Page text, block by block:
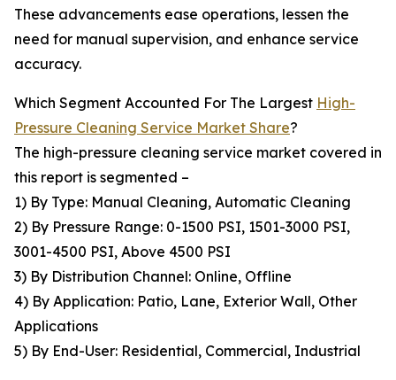
These advancements ease operations, lessen the
need for manual supervision, and enhance service
accuracy.
Which Segment Accounted For The Largest High-
Pressure Cleaning Service Market Share?
The high-pressure cleaning service market covered in
this report is segmented –
1) By Type: Manual Cleaning, Automatic Cleaning
2) By Pressure Range: 0-1500 PSI, 1501-3000 PSI,
3001-4500 PSI, Above 4500 PSI
3) By Distribution Channel: Online, Offline
4) By Application: Patio, Lane, Exterior Wall, Other
Applications
5) By End-User: Residential, Commercial, Industrial